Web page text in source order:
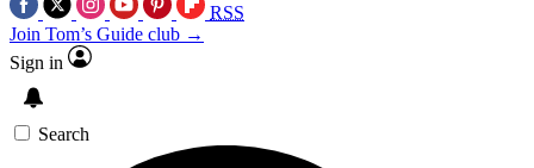
RSS
Join Tom’s Guide club →
Sign in
Search